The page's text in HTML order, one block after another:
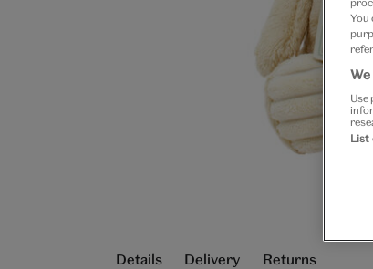
Details Delivery Returns
You
Use
List